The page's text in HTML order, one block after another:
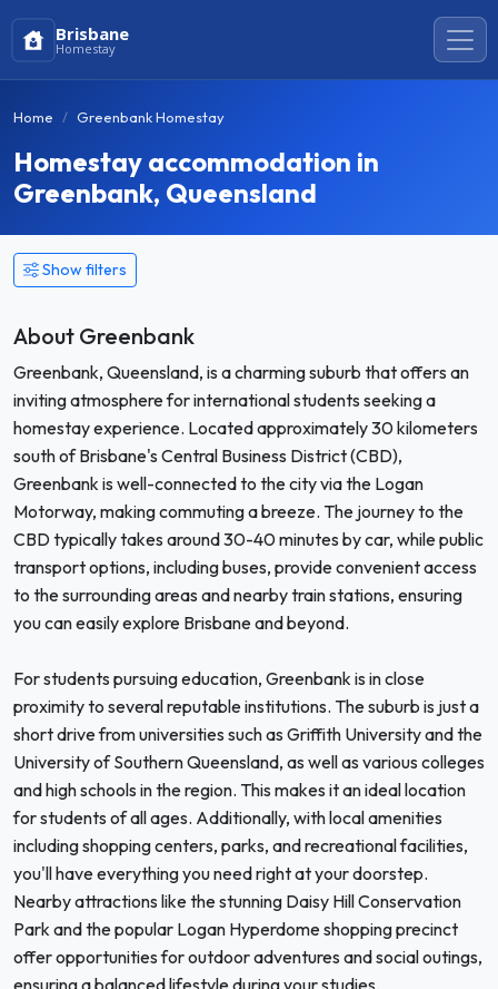
Brisbane
Homestay
Home Greenbank Homestay
Homestay accommodation in
Greenbank, Queensland
Show filters
About Greenbank
Greenbank, Queensland, is a charming suburb that offers an
inviting atmosphere for international students seeking a
homestay experience. Located approximately 30 kilometers
south of Brisbane's Central Business District (CBD),
Greenbank is well-connected to the city via the Logan
Motorway, making commuting a breeze. The journey to the
CBD typically takes around 30-40 minutes by car, while public
transport options, including buses, provide convenient access
to the surrounding areas and nearby train stations, ensuring
you can easily explore Brisbane and beyond.
For students pursuing education, Greenbank is in close
proximity to several reputable institutions. The suburb is just a
short drive from universities such as Griffith University and the
University of Southern Queensland, as well as various colleges
and high schools in the region. This makes it an ideal location
for students of all ages. Additionally, with local amenities
including shopping centers, parks, and recreational facilities,
you'll have everything you need right at your doorstep.
Nearby attractions like the stunning Daisy Hill Conservation
Park and the popular Logan Hyperdome shopping precinct
offer opportunities for outdoor adventures and social outings,
ensuring a balanced lifestyle during your studies.